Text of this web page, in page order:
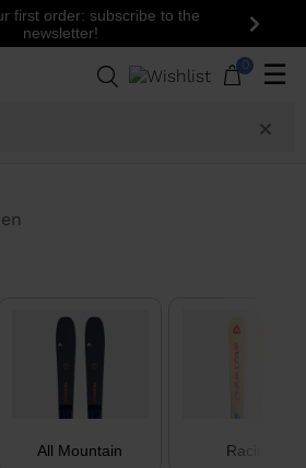
first order: subscribe to the
newsletter!
Next
0 ☰
All Mountain Racing